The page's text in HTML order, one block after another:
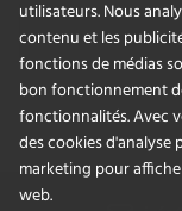
utilisateurs. Nous
contenu et les
fonctions de médias
bon fonctionnement
fonctionnalités. Avec
des cookies d'analyse
marketing pour
web.